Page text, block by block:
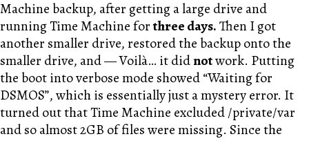
Machine backup, after getting a large drive and
running Time Machine forthree days.Then I got
another smaller drive, restored the backup onto the
smaller drive, and — Voilà… it didnotwork. Putting
the boot into verbose mode showed “Waiting for
DSMOS”, which is essentially just a mystery error. It
turned out that Time Machine excluded /private/var
and so almost 2GB of files were missing. Since the